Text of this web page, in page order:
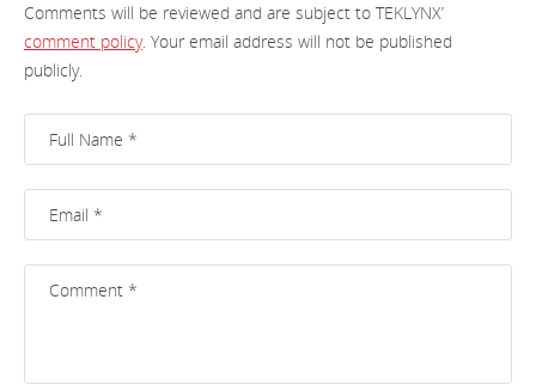
Comments will be reviewed and are subject to TEKLYNX’
comment policy. Your email address will not be published
publicly.